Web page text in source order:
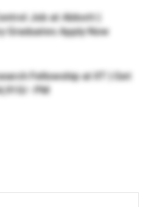
Job at Abbott |
Graduates Apply Now
Fellowship at IIT | Get
PM